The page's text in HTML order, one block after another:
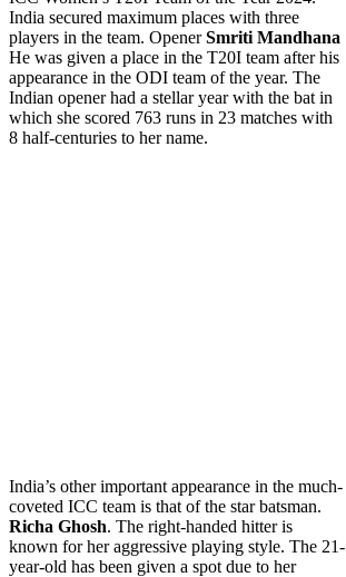
India secured maximum places with three
players in the team. OpenerSmriti Mandhana
He was given a place in the T20I team after his
appearance in the ODI team of the year. The
Indian opener had a stellar year with the bat in
which she scored 763 runs in 23 matches with
8 half-centuries to her name.
India’s other important appearance in the much-
coveted ICC team is that of the star batsman.
Richa Ghosh. The right-handed hitter is
known for her aggressive playing style. The 21-
year-old has been given a spot due to her